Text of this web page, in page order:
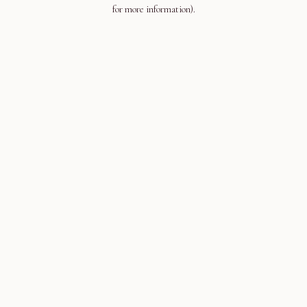
for more information).